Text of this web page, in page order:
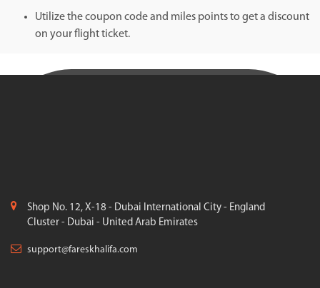
Utilize the coupon code and miles points to get a discount
on your flight ticket.
Shop No. 12, X-18 - Dubai International City - England
Cluster - Dubai - United Arab Emirates
support@fareskhalifa.com